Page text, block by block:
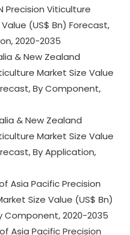
Precision Viticulture
(US$ Bn) Forecast,
2020-2035
& New Zealand
Market Size Value
By Component,
& New Zealand
Market Size Value
By Application,
of Asia Pacific Precision
Size Value (US$ Bn)
Component, 2020-2035
of Asia Pacific Precision